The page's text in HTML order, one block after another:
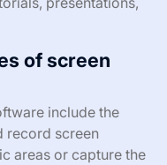
of screen
include the
record screen
areas or capture the